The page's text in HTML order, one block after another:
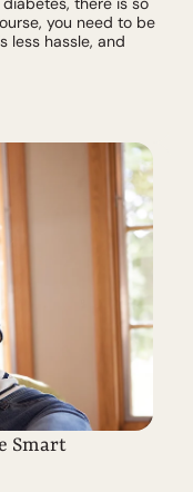
you need to be
less hassle, and
Smart